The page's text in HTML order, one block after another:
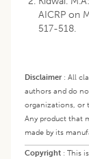
AICRP on
517-518.
Disclaimer: All
authors and do
organizations, or
Any product that
made by its
Copyright : This